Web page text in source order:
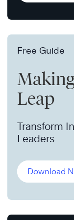
Free Guide
Leap
Transform
Leaders
Download